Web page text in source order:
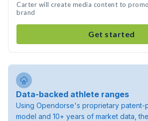
Carter will create media content to
brand
Get started
Data-backed athlete ranges
Using Opendorse's proprietary patent-
model and 10+ years of market data,